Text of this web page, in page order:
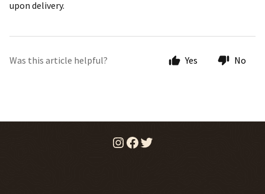
upon delivery.
Was this article helpful? Yes No